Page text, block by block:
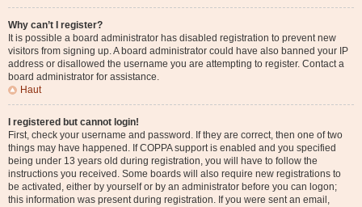
Why can’t I register?
It is possible a board administrator has disabled registration to prevent new
visitors from signing up. A board administrator could have also banned your IP
address or disallowed the username you are attempting to register. Contact a
board administrator for assistance.
Haut
I registered but cannot login!
First, check your username and password. If they are correct, then one of two
things may have happened. If COPPA support is enabled and you specified
being under 13 years old during registration, you will have to follow the
instructions you received. Some boards will also require new registrations to
be activated, either by yourself or by an administrator before you can logon;
this information was present during registration. If you were sent an email,